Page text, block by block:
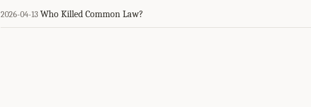
2026-04-13 Who Killed Common Law?